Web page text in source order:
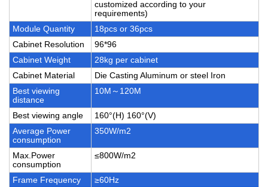
customized according to your
requirements)
Module Quantity
18pcs or 36pcs
Cabinet Resolution
96*96
Cabinet Weight
28kg per cabinet
Cabinet Material
Die Casting Aluminum or steel Iron
Best viewing
distance
10M～120M
Best viewing angle
160°(H) 160°(V)
Average Power
consumption
350W/m2
Max.Power
consumption
≤800W/m2
Frame Frequency
≥60Hz